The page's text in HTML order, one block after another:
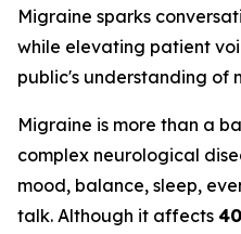
Migraine sparks
while elevating patient
public's understanding of
Migraine is more than a
complex neurological
mood, balance, sleep,
talk. Although it affects